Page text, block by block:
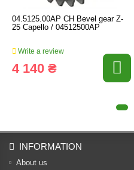
04.5125.00AP CH Bevel gear Z-
25 Capello / 04512500AP
Write a review
4 140 ₴
INFORMATION
About us